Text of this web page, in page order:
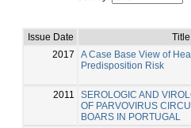
Issue Date
Title
2017
A Case Base View of
Predisposition Risk
2011
SEROLOGIC AND
OF PARVOVIRUS
BOARS IN PORTUGAL